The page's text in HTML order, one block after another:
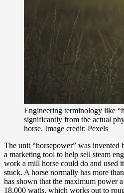
Engineering terminology like
significantly from the actual
horse. Image credit: Pexels
The unit “horsepower” was invented
a marketing tool to help sell steam
work a mill horse could do and used
stuck. A horse normally has more
has shown that the maximum power
18,000 watts, which works out to